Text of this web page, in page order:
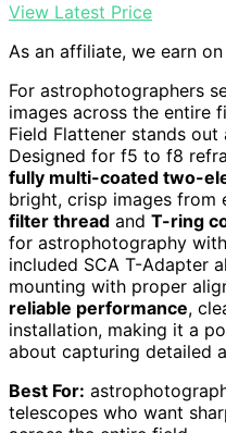
View Latest Price
As an affiliate, we earn
For astrophotographers
images across the entire
Field Flattener stands out
Designed for f5 to f8
fully multi-coated two-
bright, crisp images from
filter thread and T-ring
for astrophotography
included SCA T-Adapter
mounting with proper
reliable performance,
installation, making it a
about capturing detailed
Best For:
telescopes who want